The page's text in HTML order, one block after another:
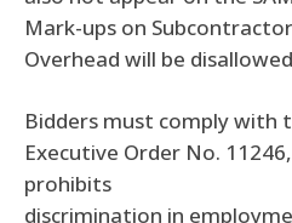
Mark-ups on
Overhead will be
Bidders must comply with
Executive Order No.
prohibits
discrimination in